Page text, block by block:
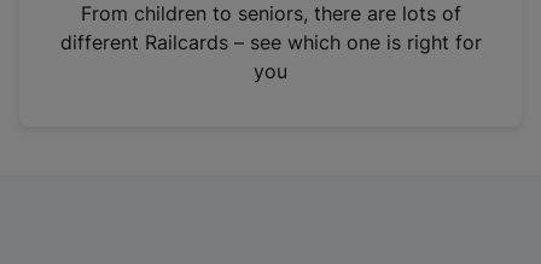
n
From children to seniors, there are lots of
different Railcards – see which one is right for
you